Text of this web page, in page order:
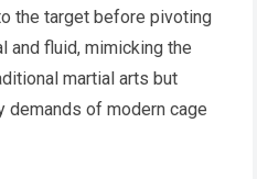
the target before pivoting
and fluid, mimicking the
martial arts but
demands of modern cage